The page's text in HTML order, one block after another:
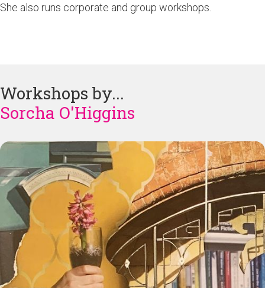
She also runs corporate and group workshops.
Workshops by...
Sorcha O'Higgins